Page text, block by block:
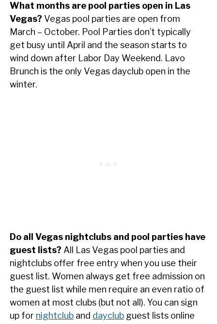
What months are pool parties open in Las
Vegas? Vegas pool parties are open from
March – October. Pool Parties don’t typically
get busy until April and the season starts to
wind down after Labor Day Weekend. Lavo
Brunch is the only Vegas dayclub open in the
winter.
Do all Vegas nightclubs and pool parties have
guest lists? All Las Vegas pool parties and
nightclubs offer free entry when you use their
guest list. Women always get free admission on
the guest list while men require an even ratio of
women at most clubs (but not all). You can sign
up for nightclub and dayclub guest lists online